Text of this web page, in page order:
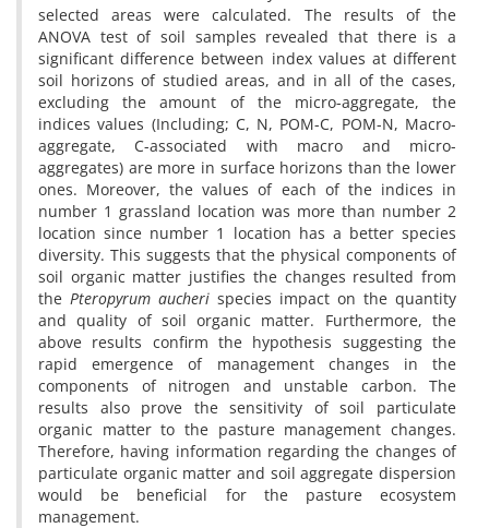
selected areas were calculated. The results of the
ANOVA test of soil samples revealed that there is a
significant difference between index values at different
soil horizons of studied areas, and in all of the cases,
excluding the amount of the micro-aggregate, the
indices values (Including; C, N, POM-C, POM-N, Macro-
aggregate, C-associated with macro and micro-
aggregates) are more in surface horizons than the lower
ones. Moreover, the values of each of the indices in
number 1 grassland location was more than number 2
location since number 1 location has a better species
diversity. This suggests that the physical components of
soil organic matter justifies the changes resulted from
the Pteropyrum aucheri species impact on the quantity
and quality of soil organic matter. Furthermore, the
above results confirm the hypothesis suggesting the
rapid emergence of management changes in the
components of nitrogen and unstable carbon. The
results also prove the sensitivity of soil particulate
organic matter to the pasture management changes.
Therefore, having information regarding the changes of
particulate organic matter and soil aggregate dispersion
would be beneficial for the pasture ecosystem
management.